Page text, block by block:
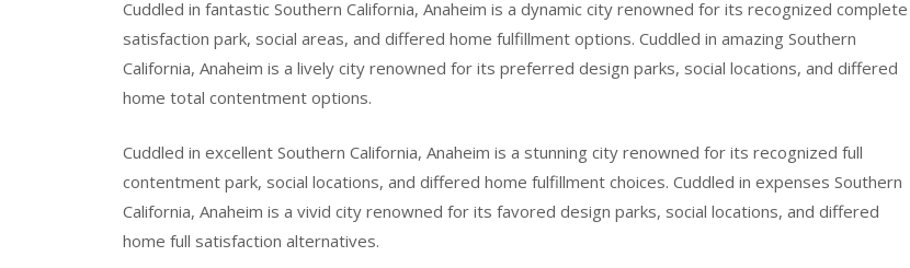
Cuddled in fantastic Southern California, Anaheim is a dynamic city renowned for its recognized complete
satisfaction park, social areas, and differed home fulfillment options. Cuddled in amazing Southern
California, Anaheim is a lively city renowned for its preferred design parks, social locations, and differed
home total contentment options.
Cuddled in excellent Southern California, Anaheim is a stunning city renowned for its recognized full
contentment park, social locations, and differed home fulfillment choices. Cuddled in expenses Southern
California, Anaheim is a vivid city renowned for its favored design parks, social locations, and differed
home full satisfaction alternatives.